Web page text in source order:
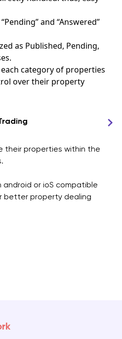
and “Answered”
as Published, Pending,
category of properties
over their property
their properties within the
android or ioS compatible
better property dealing